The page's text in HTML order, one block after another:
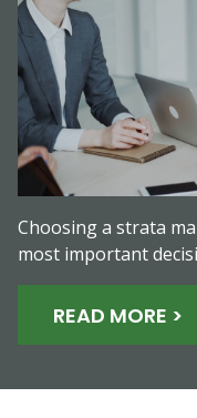
Choosing a strata
most important
READ MORE >